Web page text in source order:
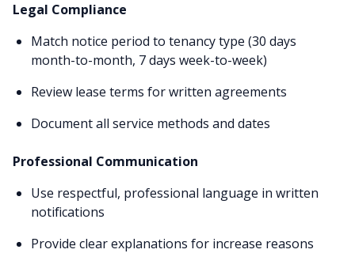
Legal Compliance
Match notice period to tenancy type (30 days
month-to-month, 7 days week-to-week)
Review lease terms for written agreements
Document all service methods and dates
Professional Communication
Use respectful, professional language in written
notifications
Provide clear explanations for increase reasons